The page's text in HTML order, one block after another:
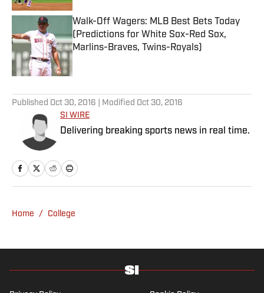
Walk-Off Wagers: MLB Best Bets Today
(Predictions for White Sox-Red Sox,
Marlins-Braves, Twins-Royals)
Published by on Invalid Date
Published Oct 30, 2016 | Modified Oct 30, 2016
SI WIRE
Delivering breaking sports news in real time.
Home / College